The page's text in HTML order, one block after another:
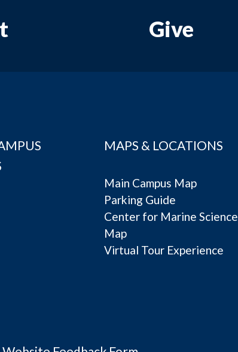
Give
MAPS & LOCATIONS
Main Campus Map
Parking Guide
Center for Marine Science
Map
Virtual Tour Experience